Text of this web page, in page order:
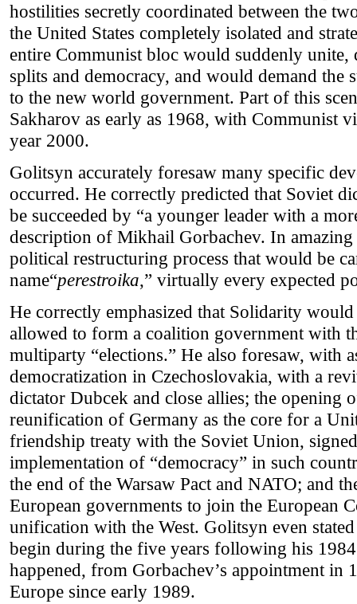
hostilities secretly coordinated between the
the United States completely isolated and
entire Communist bloc would suddenly unite,
splits and democracy, and would demand the
to the new world government. Part of this
Sakharov as early as 1968, with Communist
year 2000.
Golitsyn accurately foresaw many specific
occurred. He correctly predicted that Soviet
be succeeded by “a younger leader with a
description of Mikhail Gorbachev. In
political restructuring process that would be
name“perestroika,” virtually every expected
He correctly emphasized that Solidarity
allowed to form a coalition government with
multiparty “elections.” He also foresaw, with
democratization in Czechoslovakia, with a
dictator Dubcek and close allies; the opening
reunification of Germany as the core for a
friendship treaty with the Soviet Union,
implementation of “democracy” in such
the end of the Warsaw Pact and NATO; and
European governments to join the European
unification with the West. Golitsyn even
begin during the five years following his
happened, from Gorbachev’s appointment in
Europe since early 1989.